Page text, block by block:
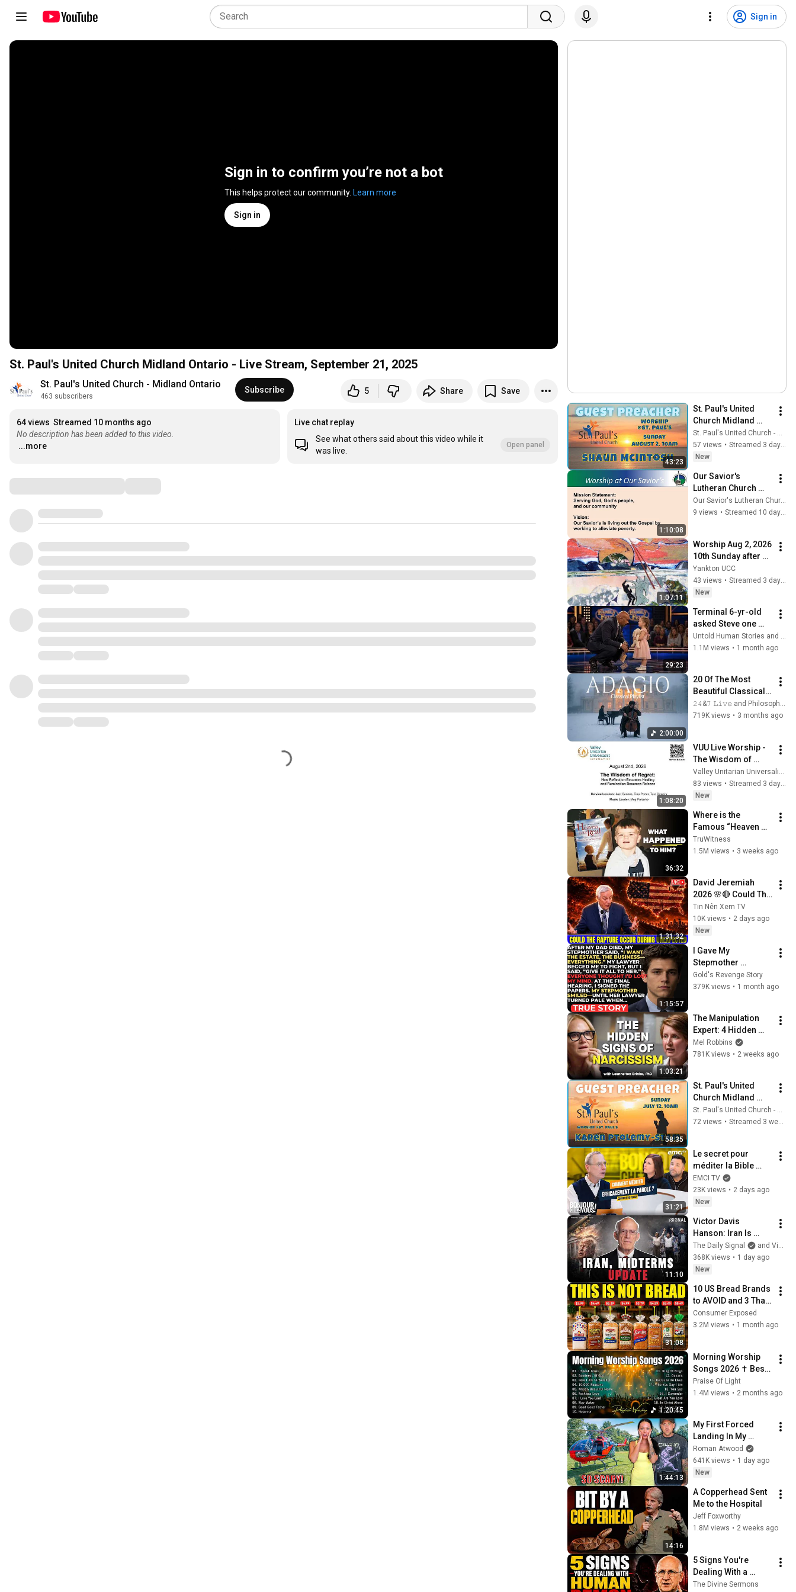
Sign in
Sign in to confirm you’re not a bot
This helps protect our community. Learn more
Sign in
St. Paul's United Church Midland Ontario - Live Stream, September 21, 2025
St. Paul's United Church - Midland Ontario
463 subscribers
Subscribe 5 Share Save
64 views Streamed 10 months ago
No description has been added to this video.
...more
Live chat replay
See what others said about this video while it
was live.
Open panel
43:23
St. Paul's United
Church Midland
Ontario - Live
Stream, July 26 ,
2026
St. Paul's United Church - Midland Ontario
57 views •
Streamed 3 days ago
New
1:10:08
Our Savior's
Lutheran Church
Live Stream
Our Savior's Lutheran Church, Duluth
9 views • Streamed 10 days ago
1:07:11
Worship Aug 2, 2026
10th Sunday after
Pentecost
Yankton UCC
43 views •
Streamed 3 days ago
New
29:23
Terminal 6-yr-old
asked Steve one
question — he cried
for 10 minutes
Untold Human Stories and 6 more
1.1M views • 1 month ago
2:00:00
20 Of The Most
Beautiful Classical
Adagios for
Relaxation and
𝟸𝟺&𝟽 𝙻𝚒𝚟𝚎 and Philosophical Instrumentals
719K views • 3 months ago
1:08:20
VUU Live Worship -
The Wisdom of
Regret
83 views •
Streamed 3 days ago
New
36:32
Where is the
Famous “Heaven
Kid” 23 Years Later?
TruWitness
1.5M views • 3 weeks ago
1:31:32
David Jeremiah
2026 🌸🔴 Could The
Rapture Occur
During Unexpected
🌸🔴 David
Sermons 2026
Tin Nên Xem TV
10K views • 2 days ago
New
1:15:57
I Gave My
Stepmother
Everything After My
Dad Died, But My
Gold's Revenge Story
379K views • 1 month ago
1:03:21
The Manipulation
Expert: 4 Hidden
Signs You’re
Dealing With a Toxic
Mel Robbins
781K views • 2 weeks ago
58:35
St. Paul's United
Church Midland
Ontario - Live
Stream, July 12 ,
St. Paul's United Church - Midland Ontario
72 views • Streamed 3 weeks ago
31:21
Le secret pour
méditer la Bible
efficacement
EMCI TV
23K views • 2 days ago
New
11:10
Victor Davis
Hanson: Iran Is
Running Out of
Time, Not Trump
The Daily Signal
and Victor Davis Hanson
368K views • 1 day ago
New
31:08
10 US Bread Brands
to AVOID and 3 That
Are Actually Safe
Consumer Exposed
3.2M views • 1 month ago
1:20:45
Morning Worship
Songs 2026 ✝️ Best
Praise & Worship
Music | Daily Peace
Praise Of Light
1.4M views • 2 months ago
1:44:13
My First Forced
Landing In My
Helicopter. Very
Scary Experience
But Everyone Is
Roman Atwood
641K views • 1 day ago
New
14:16
A Copperhead Sent
Me to the Hospital
Jeff Foxworthy
1.8M views • 2 weeks ago
5 Signs You're
Dealing With a
Human Demon
The Divine Sermons